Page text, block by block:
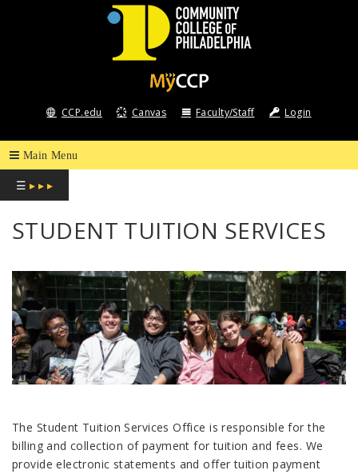
COMMUNITY
COLLEGE
OF
PHILADELPHIA
CCP.edu Canvas Faculty/Staff Login
☰ ▸ ▸ ▸
STUDENT TUITION SERVICES
The Student Tuition Services Office is responsible for the
billing and collection of payment for tuition and fees. We
provide electronic statements and offer tuition payment